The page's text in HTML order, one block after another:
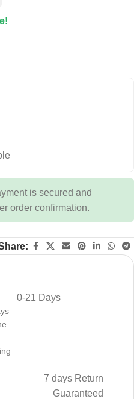
is secured and
order confirmation.
0-21 Days
7 days Return
Guaranteed